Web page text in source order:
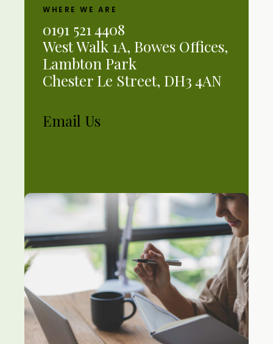
WHERE WE ARE
0191 521 4408
West Walk 1A, Bowes Offices,
Lambton Park
Chester Le Street, DH3 4AN
Email Us